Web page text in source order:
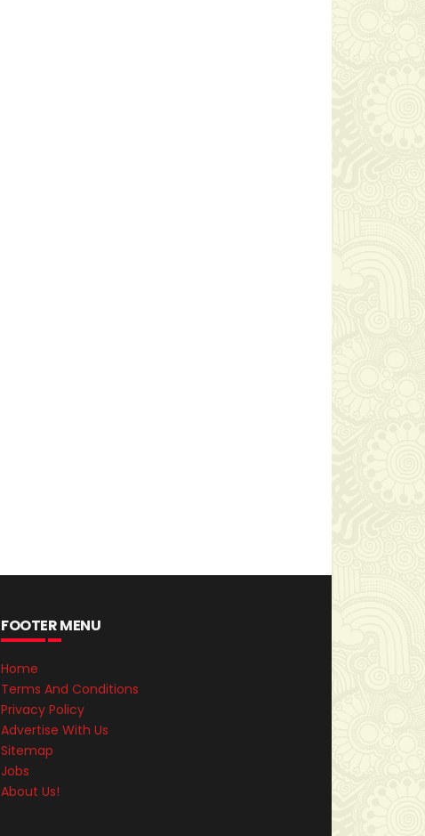
FOOTER MENU
Home
Terms And Conditions
Privacy Policy
Advertise With Us
Sitemap
Jobs
About Us!